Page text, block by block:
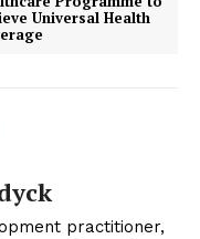
Universal Health
practitioner,